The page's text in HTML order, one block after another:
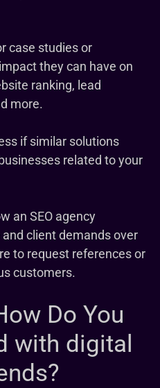
case studies or
they can have on
ranking, lead
more.
if similar solutions
related to your
an SEO agency
client demands over
to request references or
customers.
Do You
with digital